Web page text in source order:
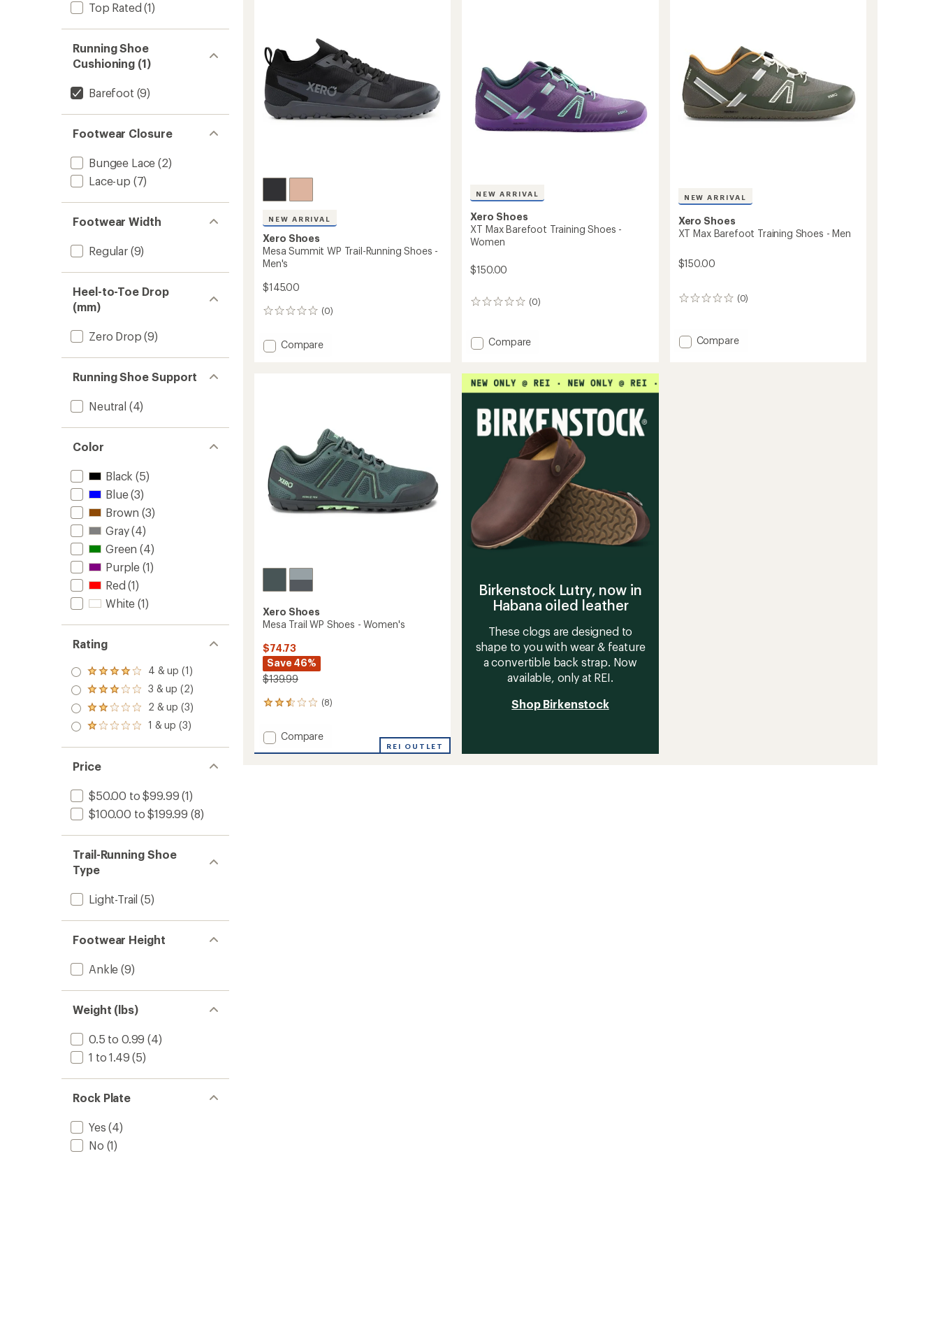
Top Rated (1)
Running Shoe
Cushioning (1)
Barefoot (9)
Footwear Closure
Bungee Lace (2)
Lace-up (7)
Footwear Width
Regular(9)
Heel-to-Toe Drop
(mm)
Zero Drop (9)
Running Shoe Support
Neutral (4)
Color
Black (5)
Blue(3)
Brown (3)
Gray(4)
Green (4)
Purple (1)
Red (1)
White (1)
Rating
Rated
4.0
out
of 5
stars
4 & up (1)
Rated
3.0
out
of 5
3 & up (2)
Rated
2.0
out
of 5
2 & up (3)
Rated
out
of 5
stars
1 & up (3)
Price
$50.00 to $99.99 (1)
$100.00 to $199.99 (8)
Trail-Running Shoe
Type
Light-Trail (5)
Footwear Height
Ankle (9)
Weight (lbs)
0.5 to 0.99 (4)
1 to 1.49 (5)
Rock Plate
Yes (4)
No (1)
to
NEW ARRIVAL
Xero Shoes
Mesa Summit WP Trail-Running Shoes -
Men's
$145.00
(0)
0
Add
Men's
to
Compare
NEW ARRIVAL
Xero Shoes
XT Max Barefoot Training Shoes -
Women
$150.00
(0)
0
Add
Barefoot
Training
-
Women
Compare
NEW ARRIVAL
Xero Shoes
XT Max Barefoot Training Shoes - Men
$150.00
(0)
0
Add
Compare
Xero Shoes
Mesa Trail WP Shoes - Women's
$74.73
Save 46%
$139.99
(8)
8
with
an
average
Add
Compare
REI OUTLET
Birkenstock Lutry, now in
Habana oiled leather
These clogs are designed to
shape to you with wear & feature
a convertible back strap. Now
available, only at REI.
Shop Birkenstock